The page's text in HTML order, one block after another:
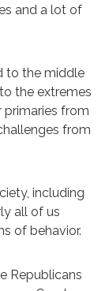
and a lot of
to the middle
the extremes
primaries from
from
including
all of us
of behavior.
Republicans